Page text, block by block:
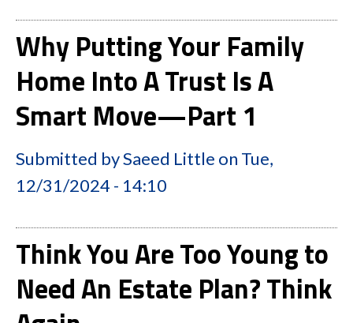
Why Putting Your Family
Home Into A Trust Is A
Smart Move—Part 1
Submitted bySaeed Little on Tue,
12/31/2024 - 14:10
Think You Are Too Young to
Need An Estate Plan? Think